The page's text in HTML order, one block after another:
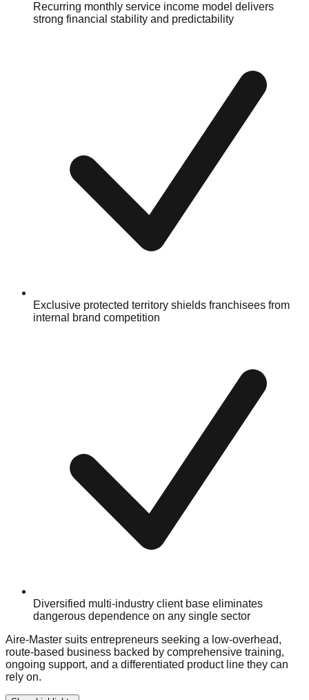
Recurring monthly service income model delivers
strong financial stability and predictability
Exclusive protected territory shields franchisees from
internal brand competition
Diversified multi-industry client base eliminates
dangerous dependence on any single sector
Aire-Master suits entrepreneurs seeking a low-overhead,
route-based business backed by comprehensive training,
ongoing support, and a differentiated product line they can
rely on.